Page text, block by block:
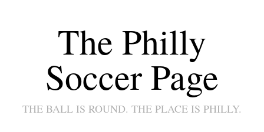
The Philly
Soccer Page
THE BALL IS ROUND. THE PLACE IS PHILLY.